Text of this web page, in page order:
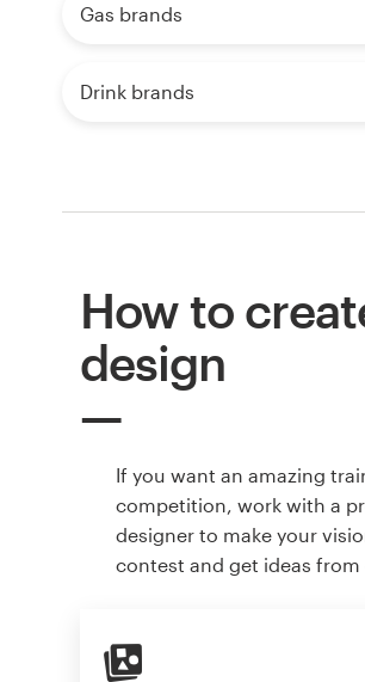
Gas brands
Drink brands
How to
design
If you want an amazing
competition, work with a
designer to make your
contest and get ideas